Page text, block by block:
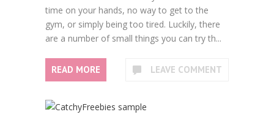
time on your hands, no way to get to the
gym, or simply being too tired. Luckily, there
are a number of small things you can try th...
READ MORE LEAVE COMMENT